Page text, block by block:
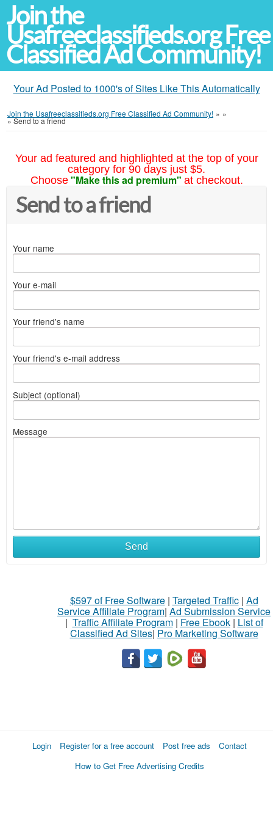
Join the
Usafreeclassifieds.org Free
Classified Ad Community!
Your Ad Posted to 1000's of Sites Like This Automatically
Join the Usafreeclassifieds.org Free Classified Ad Community! » »
»Send to a friend
Your ad featured and highlighted at the top of your
category for 90 days just $5.
Choose "Make this ad premium" at checkout.
Send to a friend
Your name
Your e-mail
Your friend's name
Your friend's e-mail address
Subject (optional)
Message
Send
$597 of Free Software| Targeted Traffic| Ad
Service Affiliate Program| Ad Submission Service
| Traffic Affiliate Program| Free Ebook| List of
Classified Ad Sites| Pro Marketing Software
Login Register for a free account Post free ads
Contact
How to Get Free Advertising Credits